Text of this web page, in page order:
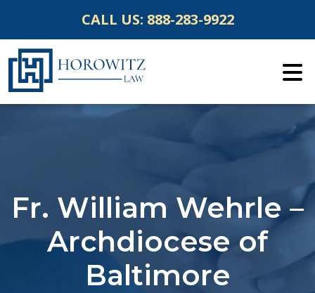
content
CALL US: 888-283-9922
Fr. William Wehrle –
Archdiocese of
Baltimore